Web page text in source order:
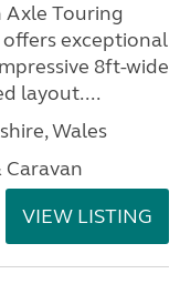
Axle Touring
offers exceptional
8ft-wide
layout....
Wales
Caravan
VIEW LISTING